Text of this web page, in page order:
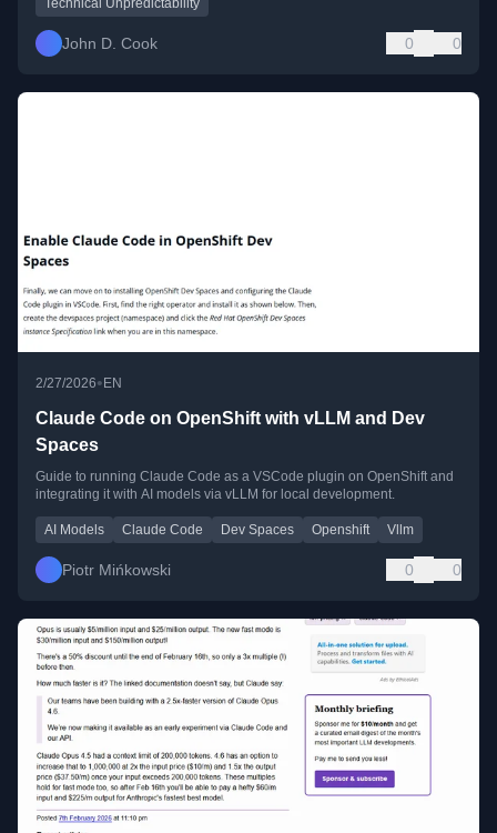
Technical Unpredictability
John D. Cook 0 0
2/27/2026• EN
Claude Code on OpenShift with vLLM and Dev
Spaces
Guide to running Claude Code as a VSCode plugin on OpenShift and
integrating it with AI models via vLLM for local development.
AI Models Claude Code Dev Spaces Openshift Vllm
Piotr Mińkowski 0 0